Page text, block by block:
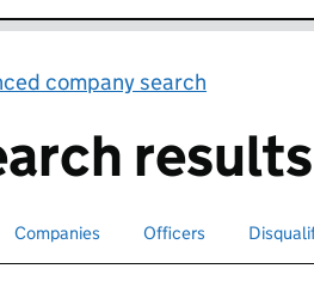
company search
results
for companies or officers
Search for companies
Companies Search for
Officers Search